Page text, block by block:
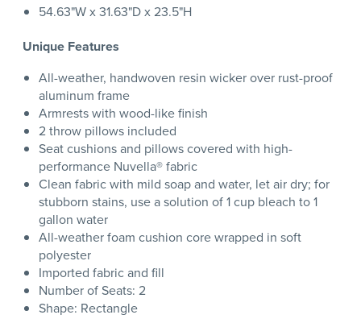
54.63"W x 31.63"D x 23.5"H
Unique Features
All-weather, handwoven resin wicker over rust-proof
aluminum frame
Armrests with wood-like finish
2 throw pillows included
Seat cushions and pillows covered with high-
performance Nuvella® fabric
Clean fabric with mild soap and water, let air dry; for
stubborn stains, use a solution of 1 cup bleach to 1
gallon water
All-weather foam cushion core wrapped in soft
polyester
Imported fabric and fill
Number of Seats: 2
Shape: Rectangle